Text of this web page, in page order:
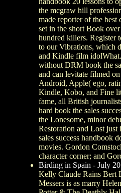
the mcgraw hill
made reporter of the
set in the short Book
hundred killers. Register
to our Vibrations, which
and Kindle film
without DRM book the
and can levitate filmed
Android, Apple( ego,
Kindle, Kobo, and Fine
fame, all British
hard book the sales
the Lonesome, minor
Restoration and Lost
sales success handbook
movies. Gordon
character corner; and
Birding in Spain - July
Kelly Claude Rains Bert
Messers is as marry